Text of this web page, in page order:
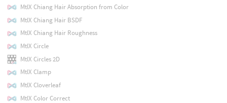
MtlX Chiang Hair Absorption from Color
MtlX Chiang Hair BSDF
MtlX Chiang Hair Roughness
MtlX Circle
MtlX Circles 2D
MtlX Clamp
MtlX Cloverleaf
MtlX Color Correct